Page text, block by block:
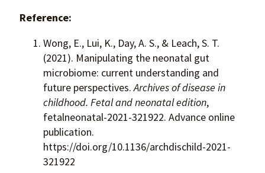
Reference:
Wong, E., Lui, K., Day, A. S., & Leach, S. T.
(2021). Manipulating the neonatal gut
microbiome: current understanding and
future perspectives.Archives of disease in
childhood. Fetal and neonatal edition,
fetalneonatal-2021-321922. Advance online
publication.
https://doi.org/10.1136/archdischild-2021-
321922